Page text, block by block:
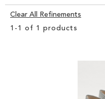
TREND SHOP
1 - 1 of 1 products
Clear All Refinements
Clear